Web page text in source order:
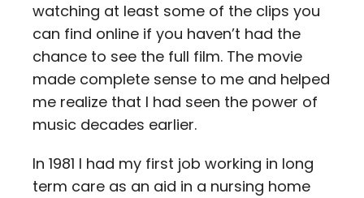
watching at least some of the clips you
can find online if you haven’t had the
chance to see the full film. The movie
made complete sense to me and helped
me realize that I had seen the power of
music decades earlier.
In 1981 I had my first job working in long
term care as an aid in a nursing home